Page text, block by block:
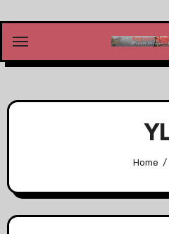
content
Home